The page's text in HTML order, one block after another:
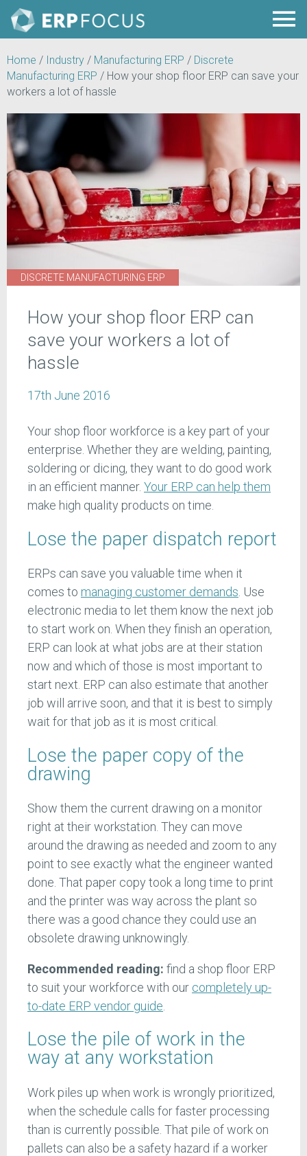
Home / Industry / Manufacturing ERP / Discrete
Manufacturing ERP / How your shop floor ERP can save your
workers a lot of hassle
DISCRETE MANUFACTURING ERP
How your shop floor ERP can
save your workers a lot of
hassle
17th June 2016
Your shop floor workforce is a key part of your
enterprise. Whether they are welding, painting,
soldering or dicing, they want to do good work
in an efficient manner. Your ERP can help them
make high quality products on time.
Lose the paper dispatch report
ERPs can save you valuable time when it
comes to managing customer demands. Use
electronic media to let them know the next job
to start work on. When they finish an operation,
ERP can look at what jobs are at their station
now and which of those is most important to
start next. ERP can also estimate that another
job will arrive soon, and that it is best to simply
wait for that job as it is most critical.
Lose the paper copy of the
drawing
Show them the current drawing on a monitor
right at their workstation. They can move
around the drawing as needed and zoom to any
point to see exactly what the engineer wanted
done. That paper copy took a long time to print
and the printer was way across the plant so
there was a good chance they could use an
obsolete drawing unknowingly.
Recommended reading: find a shop floor ERP
to suit your workforce with our completely up-
to-date ERP vendor guide
Lose the pile of work in the
way at any workstation
Work piles up when work is wrongly prioritized,
when the schedule calls for faster processing
than is currently possible. That pile of work on
pallets can also be a safety hazard if a worker